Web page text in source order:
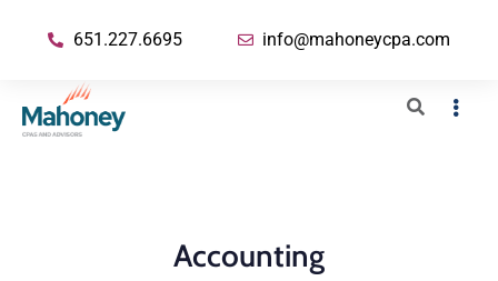
651.227.6695 info@mahoneycpa.com
Accounting